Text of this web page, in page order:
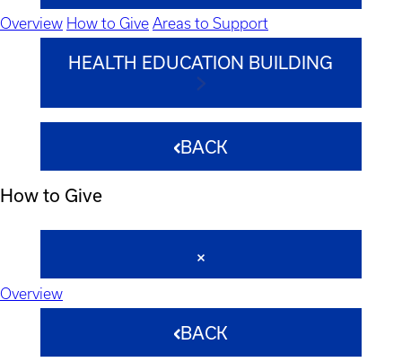
Overview How to Give Areas to Support
HEALTH EDUCATION BUILDING
BACK
How to Give
Overview
BACK